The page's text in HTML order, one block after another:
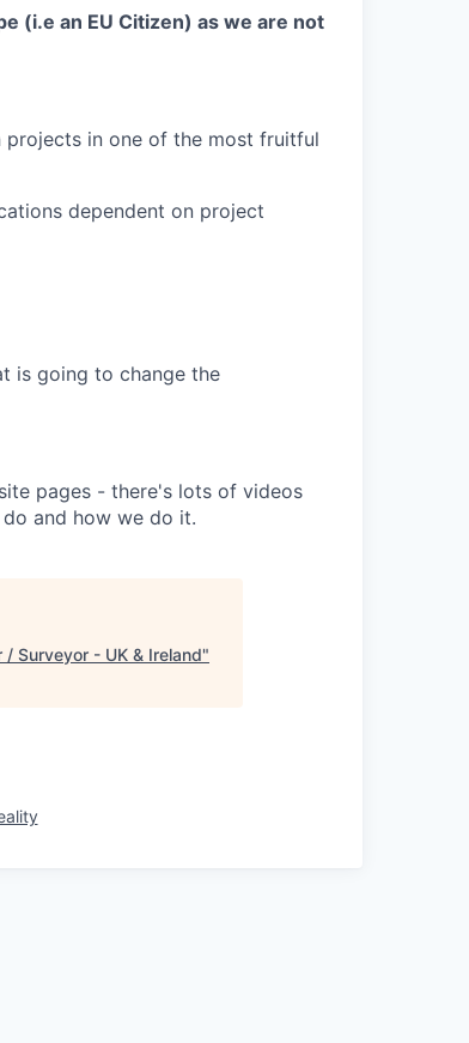
(i.e an EU Citizen) as we are not
in one of the most fruitful
dependent on project
is going to change the
pages - there's lots of videos
and how we do it.
/ Surveyor - UK & Ireland"